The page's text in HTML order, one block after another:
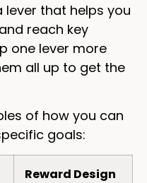
lever that helps you
reach key
one lever more
all up to get the
of how you can
goals:
Reward Design